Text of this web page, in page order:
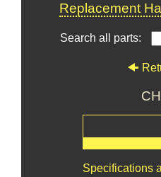
Replacement
Search all parts:
Specifications